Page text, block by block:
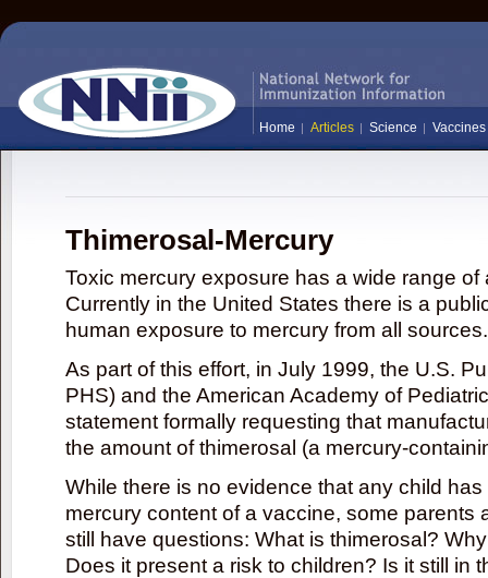
Home Articles Science Vaccines
Thimerosal-Mercury
Toxic mercury exposure has a wide range
Currently in the United States there is a
human exposure to mercury from all sources.
As part of this effort, in July 1999, the U.S.
PHS) and the American Academy of
statement formally requesting that
the amount of thimerosal (a mercury-
While there is no evidence that any child
mercury content of a vaccine, some parents
still have questions: What is thimerosal?
Does it present a risk to children? Is it still in